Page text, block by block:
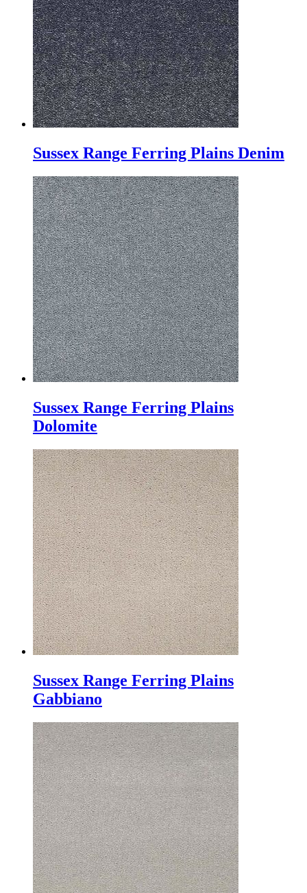
Sussex Range Ferring Plains Denim
Sussex Range Ferring Plains
Dolomite
Sussex Range Ferring Plains
Gabbiano